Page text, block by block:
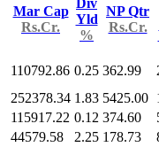
Mar Cap
Rs.Cr.
Yld
%
NP Qtr
Rs.Cr.
110792.86 0.25 362.99
252378.34 1.83 5425.00
115917.22 0.12 374.60
44579.58 2.25 178.73